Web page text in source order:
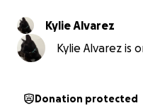
Kylie Alvarez
Kylie Alvarez is
Donation protected